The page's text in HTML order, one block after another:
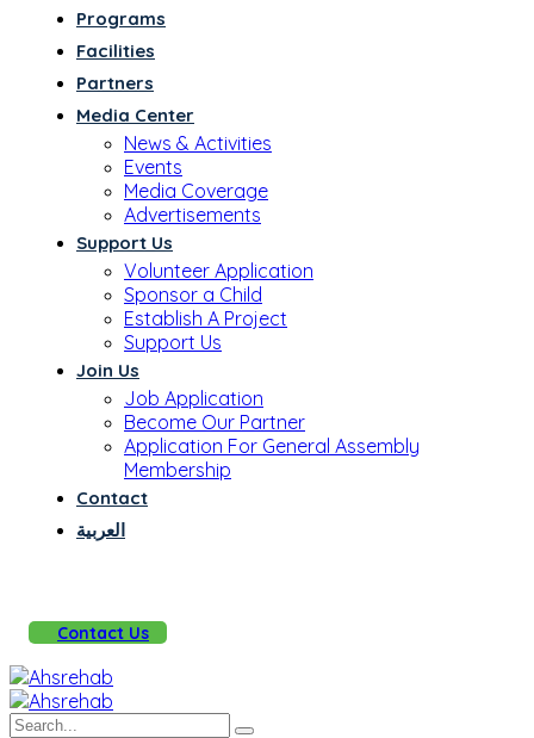
Programs
Facilities
Partners
Media Center
News & Activities
Events
Media Coverage
Advertisements
Support Us
Volunteer Application
Sponsor a Child
Establish A Project
Support Us
Join Us
Job Application
Become Our Partner
Application For General Assembly
Membership
Contact
العربية
Contact Us